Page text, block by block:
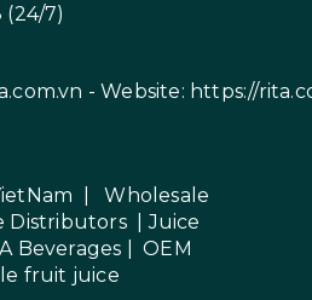
(24/7)
- Website: https://
|Wholesale
Distributors |
Juice
Beverages |OEM
fruit juice